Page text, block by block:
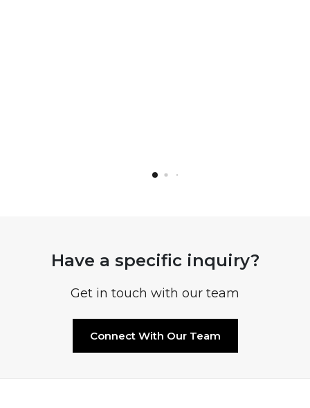
Have a specific inquiry?
Get in touch with our team
Connect With Our Team